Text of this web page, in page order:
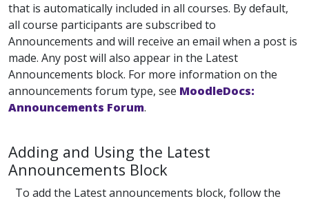
that is automatically included in all courses. By default,
all course participants are subscribed to
Announcements and will receive an email when a post is
made. Any post will also appear in the Latest
Announcements block. For more information on the
announcements forum type, see MoodleDocs:
Announcements Forum.
Adding and Using the Latest
Announcements Block
To add the Latest announcements block, follow the